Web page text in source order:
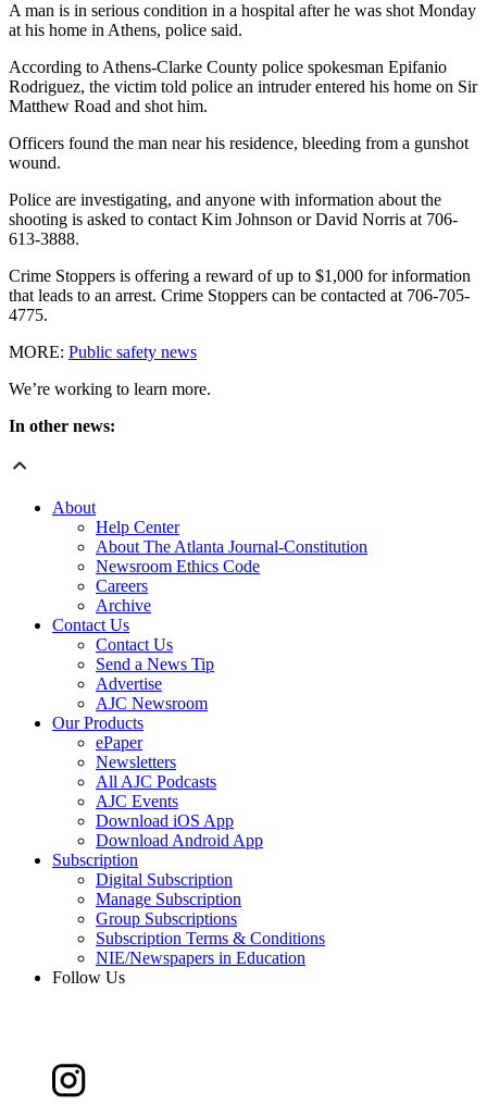
A man is in serious condition in a hospital after he was shot Monday
at his home in Athens, police said.
According to Athens-Clarke County police spokesman Epifanio
Rodriguez, the victim told police an intruder entered his home on Sir
Matthew Road and shot him.
Officers found the man near his residence, bleeding from a gunshot
wound.
Police are investigating, and anyone with information about the
shooting is asked to contact Kim Johnson or David Norris at 706-
613-3888.
Crime Stoppers is offering a reward of up to $1,000 for information
that leads to an arrest. Crime Stoppers can be contacted at 706-705-
4775.
MORE: Public safety news
We’re working to learn more.
In other news:
About
Help Center
About The Atlanta Journal-Constitution
Newsroom Ethics Code
Careers
Archive
Contact Us
Contact Us
Send a News Tip
Advertise
AJC Newsroom
Our Products
ePaper
Newsletters
All AJC Podcasts
AJC Events
Download iOS App
Download Android App
Subscription
Digital Subscription
Manage Subscription
Group Subscriptions
Subscription Terms & Conditions
NIE/Newspapers in Education
Follow Us